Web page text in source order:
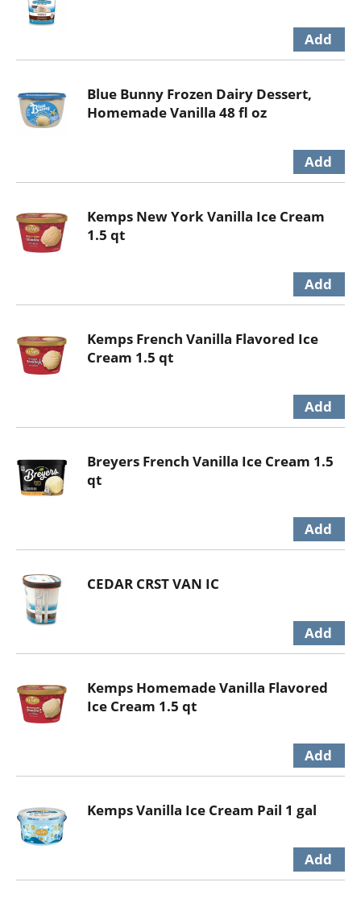
Blue Bunny Frozen Dairy Dessert,
Homemade Vanilla 48 fl oz
Kemps New York Vanilla Ice Cream
1.5 qt
Kemps French Vanilla Flavored Ice
Cream 1.5 qt
Breyers French Vanilla Ice Cream 1.5
qt
CEDAR CRST VAN IC
Kemps Homemade Vanilla Flavored
Ice Cream 1.5 qt
Kemps Vanilla Ice Cream Pail 1 gal